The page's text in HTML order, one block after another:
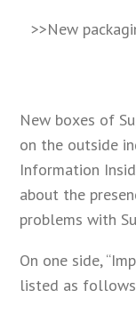
>>New
New boxes of
on the outside
Information
about the
problems with
On one side,
listed as